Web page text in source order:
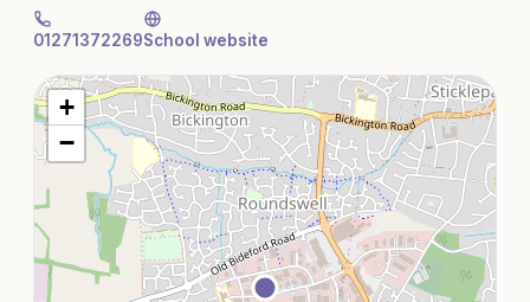
01271372269School website
+
−